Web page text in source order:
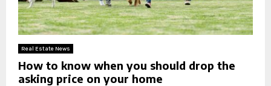
Real Estate News
How to know when you should drop the
asking price on your home